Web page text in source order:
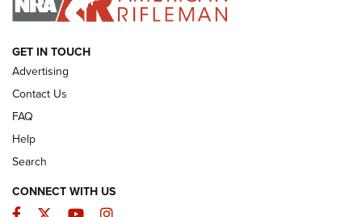
ARMED CITIZEN
GET IN TOUCH
Advertising
Contact Us
FAQ
Help
Search
CONNECT WITH US